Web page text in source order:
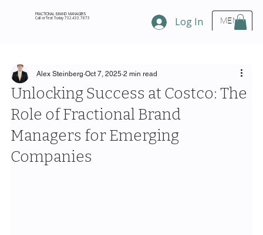
MENU
FRACTIONAL BRAND MANAGERS
Call or Text Today 732.433.7873 Log In
Unlocking Success at Costco: The
Role of Fractional Brand
Managers for Emerging
Companies
Alex Steinberg Oct 7, 2025 2 min read